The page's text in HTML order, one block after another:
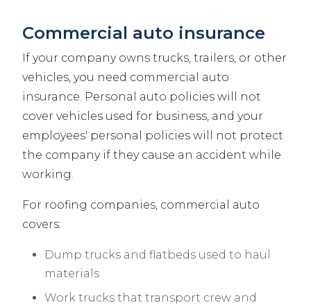
Commercial auto insurance
If your company owns trucks, trailers, or other
vehicles, you need commercial auto
insurance. Personal auto policies will not
cover vehicles used for business, and your
employees' personal policies will not protect
the company if they cause an accident while
working.
For roofing companies, commercial auto
covers:
Dump trucks and flatbeds used to haul
materials
Work trucks that transport crew and